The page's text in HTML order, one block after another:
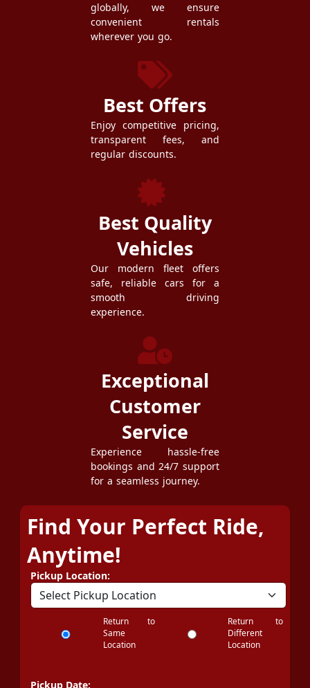
globally, we ensure
convenient rentals
wherever you go.
Best Offers
Enjoy competitive pricing,
transparent fees, and
regular discounts.
Best Quality
Vehicles
Our modern fleet offers
safe, reliable cars for a
smooth driving
experience.
Exceptional
Customer
Service
Experience hassle-free
bookings and 24/7 support
for a seamless journey.
Find Your Perfect Ride,
Anytime!
Pickup Location:
Return to
Same
Location
Return to
Different
Location
Pickup Date: